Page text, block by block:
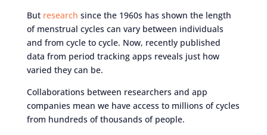
But research since the 1960s has shown the length
of menstrual cycles can vary between individuals
and from cycle to cycle. Now, recently published
data from period tracking apps reveals just how
varied they can be.
Collaborations between researchers and app
companies mean we have access to millions of cycles
from hundreds of thousands of people.